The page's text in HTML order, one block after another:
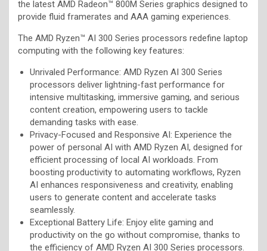
the latest AMD Radeon™ 800M Series graphics designed to
provide fluid framerates and AAA gaming experiences.
The AMD Ryzen™ AI 300 Series processors redefine laptop
computing with the following key features:
Unrivaled Performance: AMD Ryzen AI 300 Series
processors deliver lightning-fast performance for
intensive multitasking, immersive gaming, and serious
content creation, empowering users to tackle
demanding tasks with ease.
Privacy-Focused and Responsive AI: Experience the
power of personal AI with AMD Ryzen AI, designed for
efficient processing of local AI workloads. From
boosting productivity to automating workflows, Ryzen
AI enhances responsiveness and creativity, enabling
users to generate content and accelerate tasks
seamlessly.
Exceptional Battery Life: Enjoy elite gaming and
productivity on the go without compromise, thanks to
the efficiency of AMD Ryzen AI 300 Series processors.